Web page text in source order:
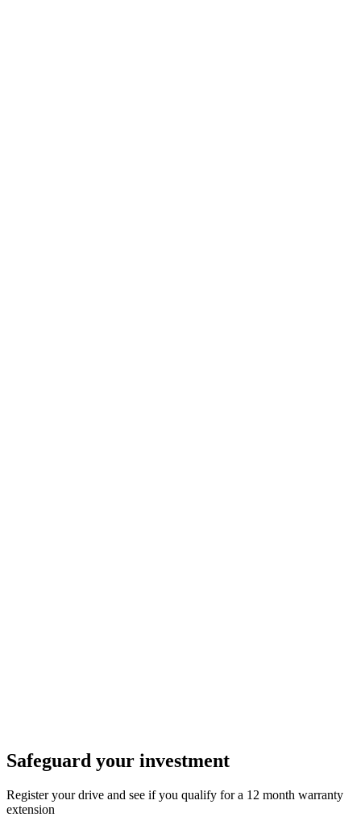
Safeguard your investment
Register your drive and see if you qualify for a 12 month warranty
extension